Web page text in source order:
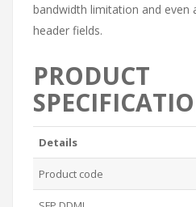
bandwidth limitation and even
header fields.
PRODUCT
Details
Product code